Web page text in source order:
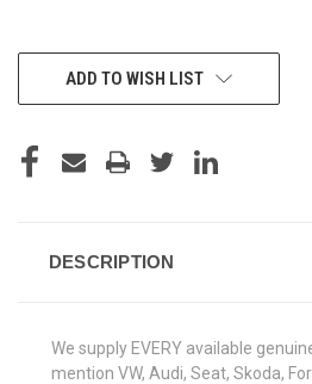
CURRENTADD TO WISH LIST
DESCRIPTION
We supply EVERY available
mention VW, Audi, Seat, Skoda,